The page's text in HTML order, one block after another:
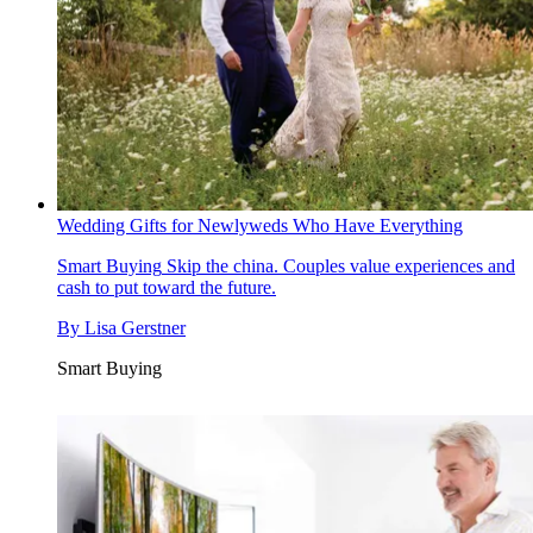
Wedding Gifts for Newlyweds Who Have Everything
Smart Buying Skip the china. Couples value experiences and
cash to put toward the future.
By Lisa Gerstner
Smart Buying